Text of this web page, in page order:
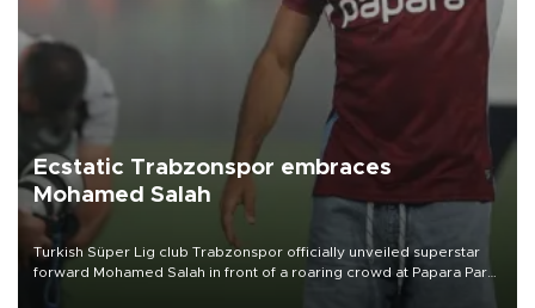
Ecstatic Trabzonspor embraces
Mohamed Salah
Turkish Süper Lig club Trabzonspor officially unveiled superstar
forward Mohamed Salah in front of a roaring crowd at Papara Park